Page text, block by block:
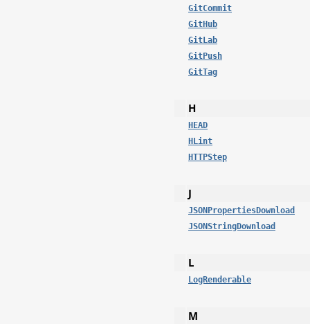
GitCommit
GitHub
GitLab
GitPush
GitTag
H
HEAD
HLint
HTTPStep
J
JSONPropertiesDownload
JSONStringDownload
L
LogRenderable
M